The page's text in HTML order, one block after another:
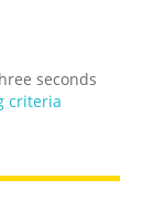
seconds
criteria